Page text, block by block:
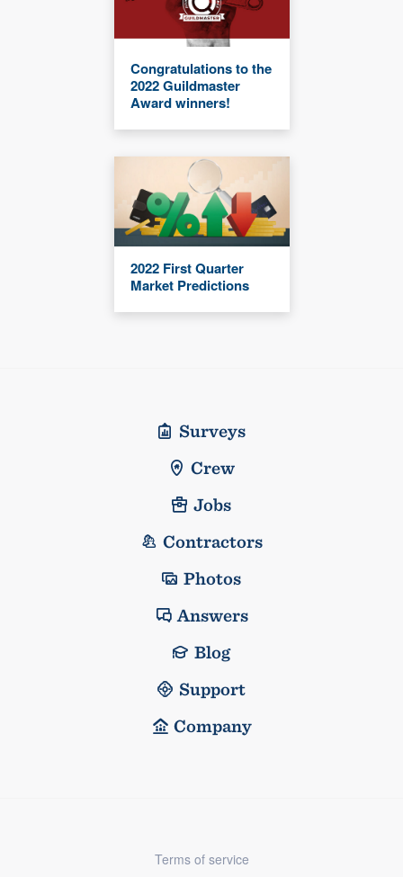
Congratulations to the
2022 Guildmaster
Award winners!
2022 First Quarter
Market Predictions
Surveys
Crew
Jobs
Contractors
Photos
Answers
Blog
Support
Company
Terms of service